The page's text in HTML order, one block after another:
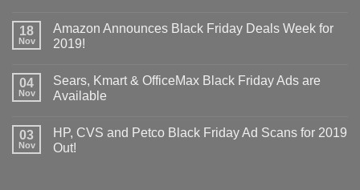
18
Nov
Amazon Announces Black Friday Deals Week for
2019!
04
Nov
Sears, Kmart & OfficeMax Black Friday Ads are
Available
03
Nov
HP, CVS and Petco Black Friday Ad Scans for 2019
Out!